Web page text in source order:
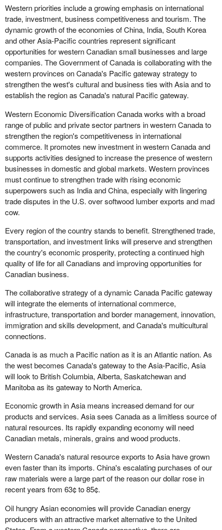
Western priorities include a growing emphasis on international
trade, investment, business competitiveness and tourism. The
dynamic growth of the economies of China, India, South Korea
and other Asia-Pacific countries represent significant
opportunities for western Canadian small businesses and large
companies. The Government of Canada is collaborating with the
western provinces on Canada's Pacific gateway strategy to
strengthen the west's cultural and business ties with Asia and to
establish the region as Canada's natural Pacific gateway.
Western Economic Diversification Canada works with a broad
range of public and private sector partners in western Canada to
strengthen the region's competitiveness in international
commerce. It promotes new investment in western Canada and
supports activities designed to increase the presence of western
businesses in domestic and global markets. Western provinces
must continue to strengthen trade with rising economic
superpowers such as India and China, especially with lingering
trade disputes in the U.S. over softwood lumber exports and mad
cow.
Every region of the country stands to benefit. Strengthened trade,
transportation, and investment links will preserve and strengthen
the country's economic prosperity, protecting a continued high
quality of life for all Canadians and improving opportunities for
Canadian business.
The collaborative strategy of a dynamic Canada Pacific gateway
will integrate the elements of international commerce,
infrastructure, transportation and border management, innovation,
immigration and skills development, and Canada's multicultural
connections.
Canada is as much a Pacific nation as it is an Atlantic nation. As
the west becomes Canada's gateway to the Asia-Pacific, Asia
will look to British Columbia, Alberta, Saskatchewan and
Manitoba as its gateway to North America.
Economic growth in Asia means increased demand for our
products and services. Asia sees Canada as a limitless source of
natural resources. Its rapidly expanding economy will need
Canadian metals, minerals, grains and wood products.
Western Canada's natural resource exports to Asia have grown
even faster than its imports. China's escalating purchases of our
raw materials were a large part of the reason our dollar rose in
recent years from 63¢ to 85¢.
Oil hungry Asian economies will provide Canadian energy
producers with an attractive market alternative to the United